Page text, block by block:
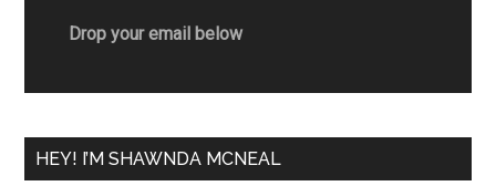
Drop your email below
HEY! I’M SHAWNDA MCNEAL